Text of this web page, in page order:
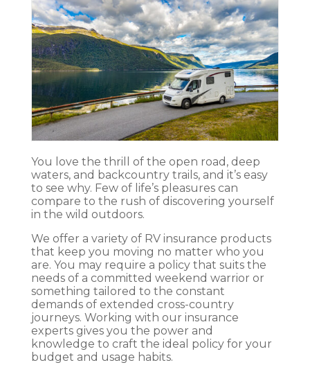
You love the thrill of the open road, deep
waters, and backcountry trails, and it’s easy
to see why. Few of life’s pleasures can
compare to the rush of discovering yourself
in the wild outdoors.
We offer a variety of RV insurance products
that keep you moving no matter who you
are. You may require a policy that suits the
needs of a committed weekend warrior or
something tailored to the constant
demands of extended cross-country
journeys. Working with our insurance
experts gives you the power and
knowledge to craft the ideal policy for your
budget and usage habits.